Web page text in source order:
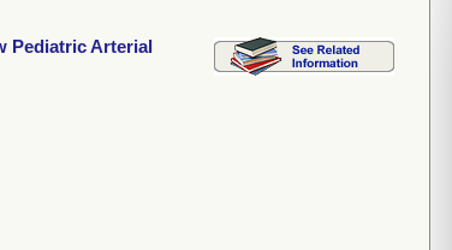
Pediatric Arterial